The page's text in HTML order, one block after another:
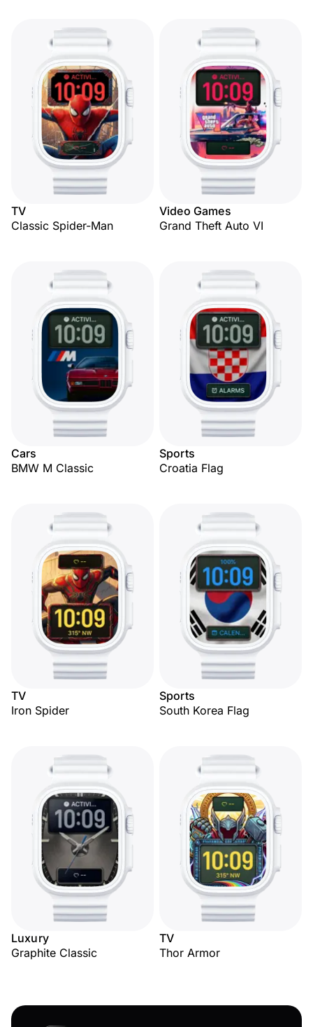
TV
Classic Spider-Man
Video Games
Grand Theft Auto VI
Cars
BMW M Classic
Sports
Croatia Flag
TV
Iron Spider
Sports
South Korea Flag
Luxury
Graphite Classic
TV
Thor Armor